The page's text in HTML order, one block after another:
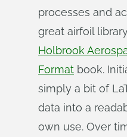
processes and
great airfoil
Holbrook
Format book.
simply a bit of
data into a
own use. Over